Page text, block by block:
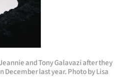
and Tony Galavazi after they
last year. Photo by Lisa